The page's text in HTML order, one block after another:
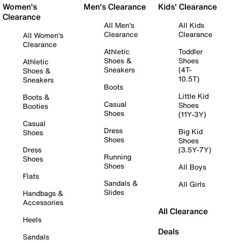
Women's
Clearance
All Women's
Clearance
Athletic
Shoes &
Sneakers
Boots &
Booties
Casual
Shoes
Dress
Shoes
Flats
Handbags &
Accessories
Heels
Sandals
Men's Clearance
All Men's
Clearance
Athletic
Shoes &
Sneakers
Boots
Casual
Shoes
Dress
Shoes
Running
Shoes
Sandals &
Slides
Kids' Clearance
All Kids
Clearance
Toddler
Shoes
(4T-
10.5T)
Little Kid
Shoes
(11Y-3Y)
Big Kid
Shoes
(3.5Y-7Y)
All Boys
All Girls
All Clearance
Deals